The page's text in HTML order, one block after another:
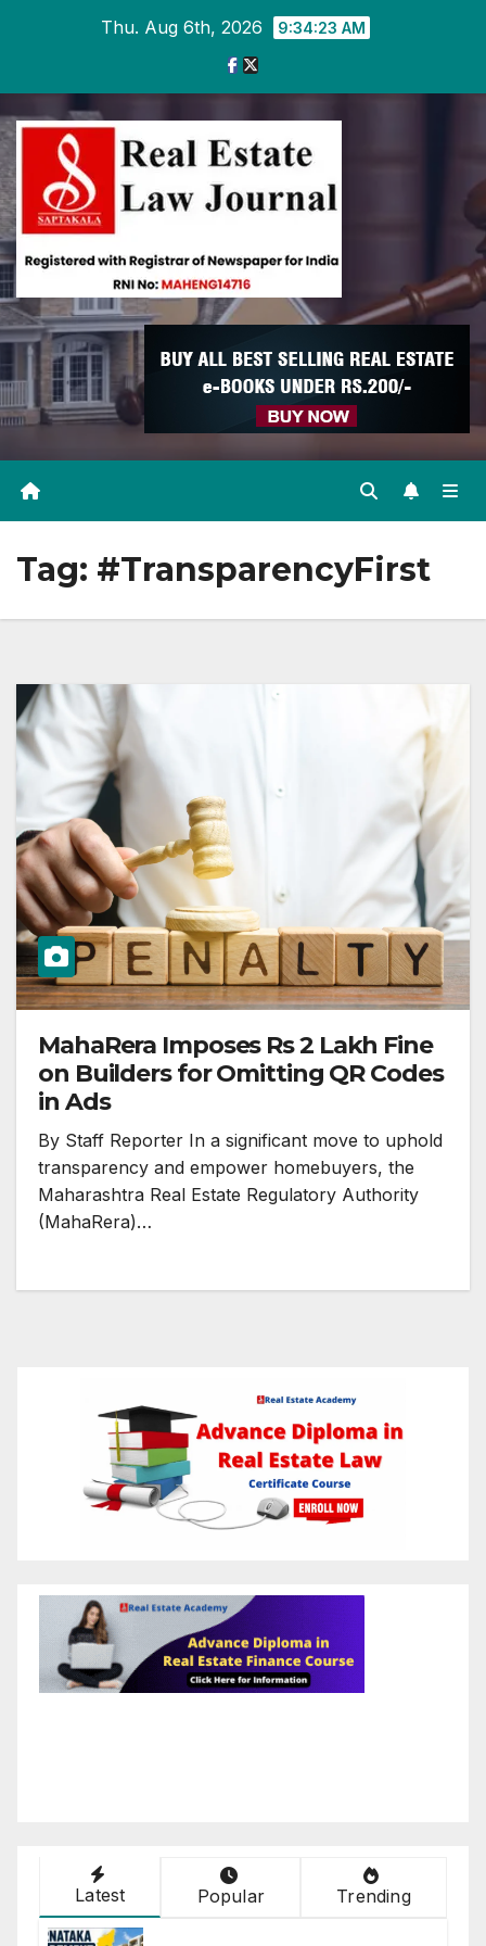
Thu. Aug 6th, 2026 9:34:23 AM
Tag: #TransparencyFirst
MahaRera Imposes Rs 2 Lakh Fine
on Builders for Omitting QR Codes
in Ads
By Staff Reporter In a significant move to uphold
transparency and empower homebuyers, the
Maharashtra Real Estate Regulatory Authority
(MahaRera)…
Latest Popular Trending